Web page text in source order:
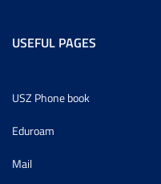
USEFUL PAGES
USZ Phone book
Eduroam
Mail